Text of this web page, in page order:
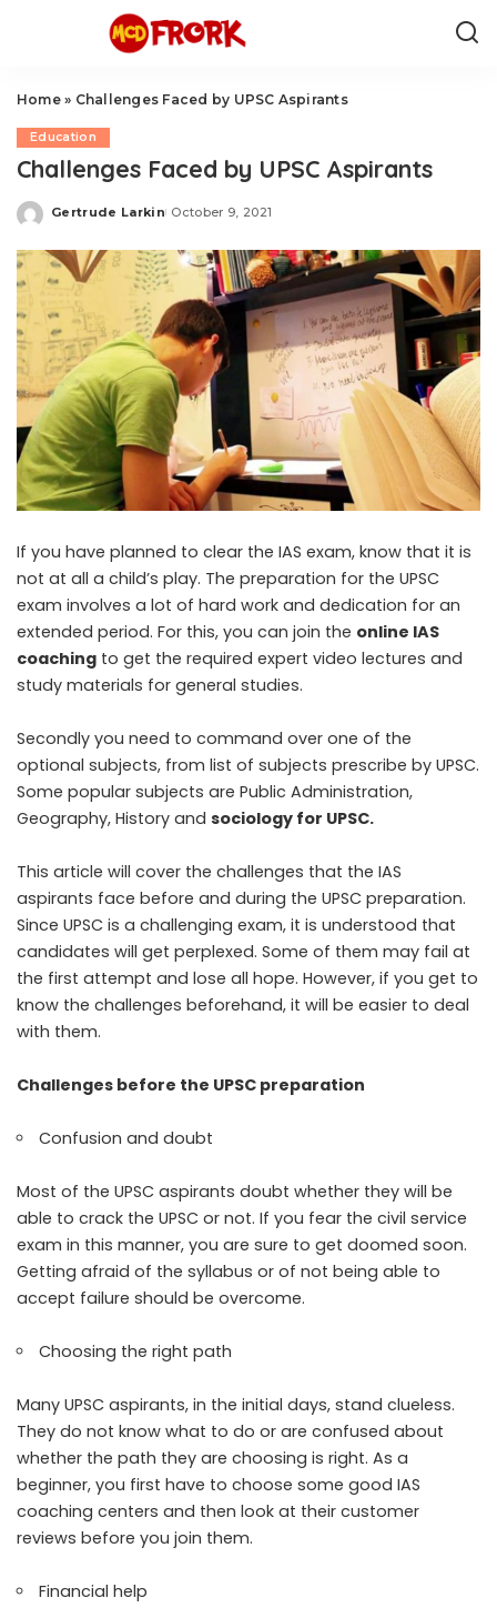
Home» Challenges Faced by UPSC Aspirants
Education
Challenges Faced by UPSC Aspirants
Posted
Gertrude Larkin October 9, 2021
If you have planned to clear the IAS exam, know that it is
not at all a child’s play. The preparation for the UPSC
exam involves a lot of hard work and dedication for an
extended period. For this, you can join the online IAS
coaching to get the required expert video lectures and
study materials for general studies.
Secondly you need to command over one of the
optional subjects, from list of subjects prescribe by UPSC.
Some popular subjects are Public Administration,
Geography, History and sociology for UPSC.
This article will cover the challenges that the IAS
aspirants face before and during the UPSC preparation.
Since UPSC is a challenging exam, it is understood that
candidates will get perplexed. Some of them may fail at
the first attempt and lose all hope. However, if you get to
know the challenges beforehand, it will be easier to deal
with them.
Challenges before the UPSC preparation
Confusion and doubt
Most of the UPSC aspirants doubt whether they will be
able to crack the UPSC or not. If you fear the civil service
exam in this manner, you are sure to get doomed soon.
Getting afraid of the syllabus or of not being able to
accept failure should be overcome.
Choosing the right path
Many UPSC aspirants, in the initial days, stand clueless.
They do not know what to do or are confused about
whether the path they are choosing is right. As a
beginner, you first have to choose some good IAS
coaching centers and then look at their customer
reviews before you join them.
Financial help